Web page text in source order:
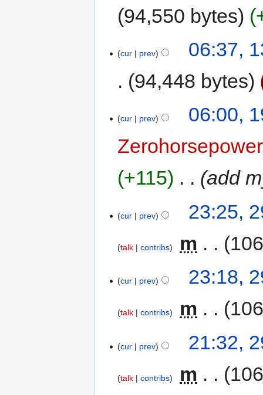
94,550 bytes
cur prev
06:37,
94,448 bytes
cur prev
06:00,
Zerohorsepower
+115
add
cur prev 23:25,
talk contribs m
cur prev 23:18,
talk contribs m
cur prev 21:32,
talk contribs m